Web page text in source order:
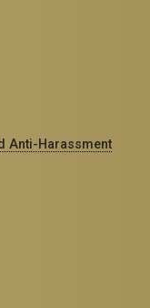
Anti-Harassment